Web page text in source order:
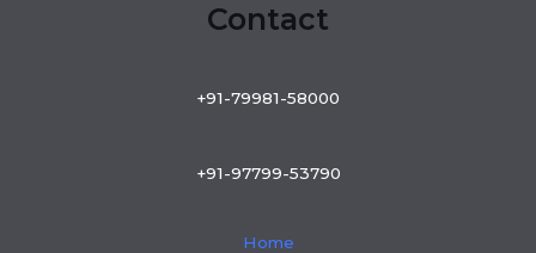
Contact
+91-79981-58000
+91-97799-53790
Home